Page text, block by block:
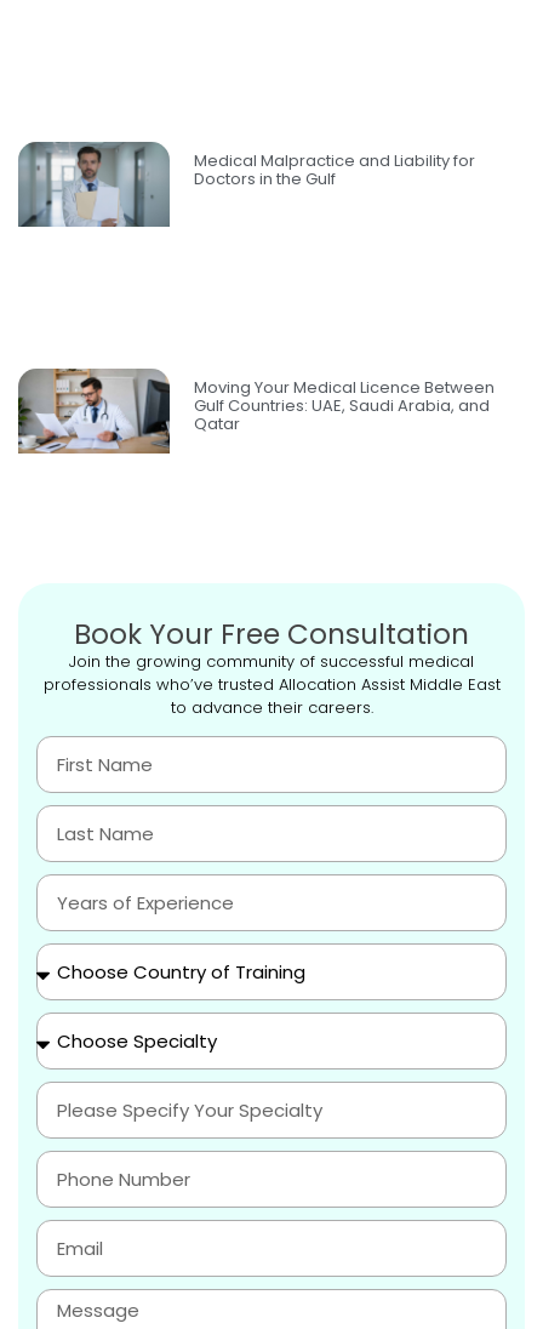
Medical Malpractice and Liability for
Doctors in the Gulf
Moving Your Medical Licence Between
Gulf Countries: UAE, Saudi Arabia, and
Qatar
Book Your Free Consultation
Join the growing community of successful medical
professionals who’ve trusted Allocation Assist Middle East
to advance their careers.